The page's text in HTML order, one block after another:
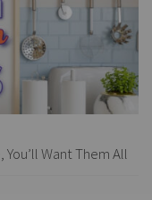
Want Them All